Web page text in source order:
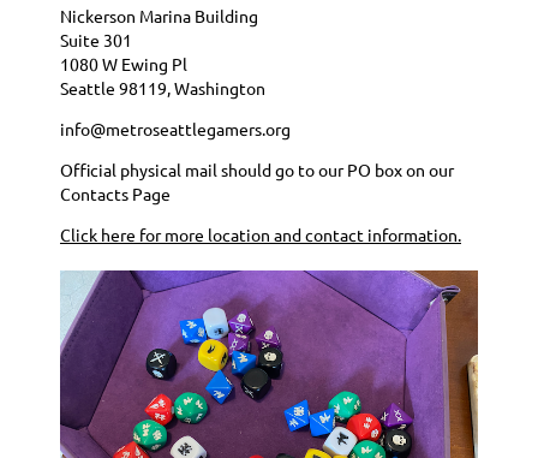
Nickerson Marina Building
Suite 301
1080 W Ewing Pl
Seattle 98119, Washington
info@metroseattlegamers.org
Official physical mail should go to our PO box on our
Contacts Page
Click here for more location and contact information.